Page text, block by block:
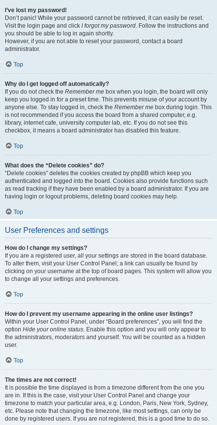
I’ve lost my password!
Don’t panic! While your password cannot be retrieved, it can easily be reset.
Visit the login page and click I forgot my password. Follow the instructions and
you should be able to log in again shortly.
However, if you are not able to reset your password, contact a board
administrator.
Top
Why do I get logged off automatically?
If you do not check the Remember me box when you login, the board will only
keep you logged in for a preset time. This prevents misuse of your account by
anyone else. To stay logged in, check the Remember me box during login. This
is not recommended if you access the board from a shared computer, e.g.
library, internet cafe, university computer lab, etc. If you do not see this
checkbox, it means a board administrator has disabled this feature.
Top
What does the “Delete cookies” do?
“Delete cookies” deletes the cookies created by phpBB which keep you
authenticated and logged into the board. Cookies also provide functions such
as read tracking if they have been enabled by a board administrator. If you are
having login or logout problems, deleting board cookies may help.
Top
User Preferences and settings
How do I change my settings?
If you are a registered user, all your settings are stored in the board database.
To alter them, visit your User Control Panel; a link can usually be found by
clicking on your username at the top of board pages. This system will allow you
to change all your settings and preferences.
Top
How do I prevent my username appearing in the online user listings?
Within your User Control Panel, under “Board preferences”, you will find the
option Hide your online status. Enable this option and you will only appear to
the administrators, moderators and yourself. You will be counted as a hidden
user.
Top
The times are not correct!
It is possible the time displayed is from a timezone different from the one you
are in. If this is the case, visit your User Control Panel and change your
timezone to match your particular area, e.g. London, Paris, New York, Sydney,
etc. Please note that changing the timezone, like most settings, can only be
done by registered users. If you are not registered, this is a good time to do so.